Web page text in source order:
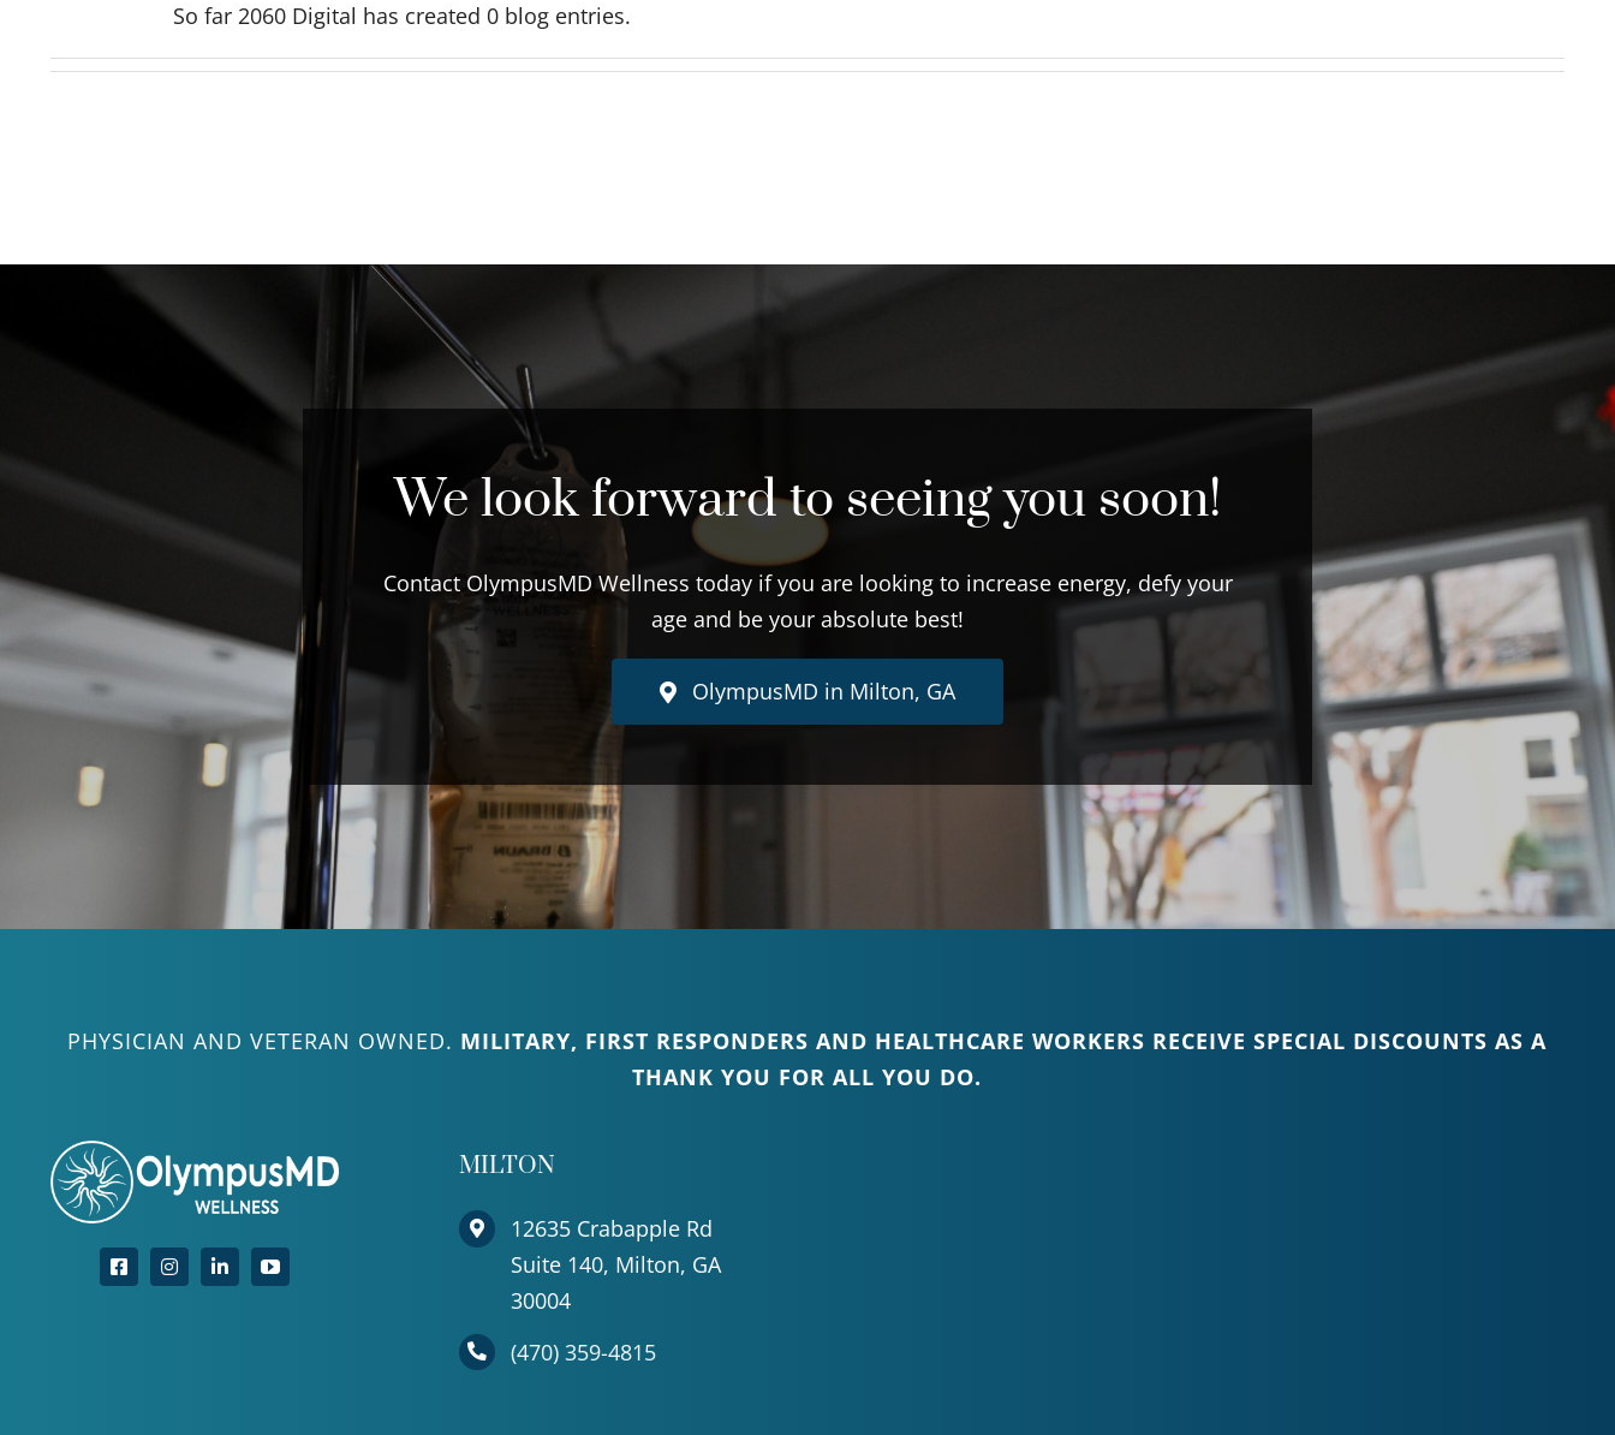
So far 2060 Digital has created 0 blog entries.
We look forward to seeing you soon!
Contact OlympusMD Wellness today if you are looking to increase energy, defy your
age and be your absolute best!
OlympusMD in Milton, GA
PHYSICIAN AND VETERAN OWNED. MILITARY, FIRST RESPONDERS AND HEALTHCARE WORKERS RECEIVE SPECIAL DISCOUNTS AS A
THANK YOU FOR ALL YOU DO.
MILTON
12635 Crabapple Rd
Suite 140, Milton, GA
30004
(470) 359-4815